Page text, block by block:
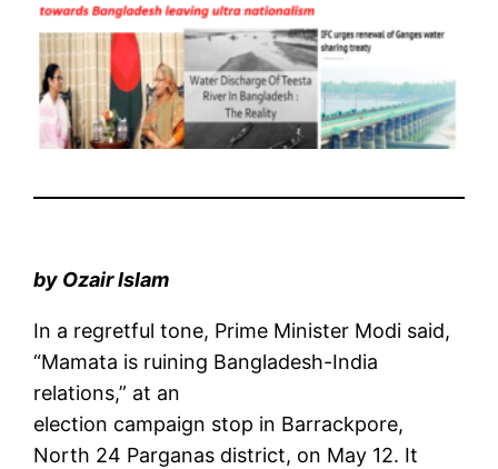
by Ozair Islam
In a regretful tone, Prime Minister Modi said,
“Mamata is ruining Bangladesh-India
relations,” at an
election campaign stop in Barrackpore,
North 24 Parganas district, on May 12. It